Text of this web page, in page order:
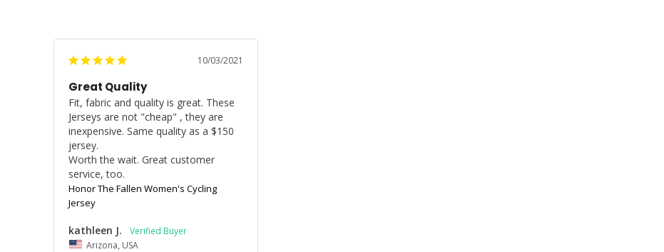
10/03/2021
Great Quality
Fit, fabric and quality is great. These
Jerseys are not "cheap" , they are
inexpensive. Same quality as a $150
jersey.
Worth the wait. Great customer
service, too.
Honor The Fallen Women's Cycling
Jersey
kathleen J.
Arizona, USA